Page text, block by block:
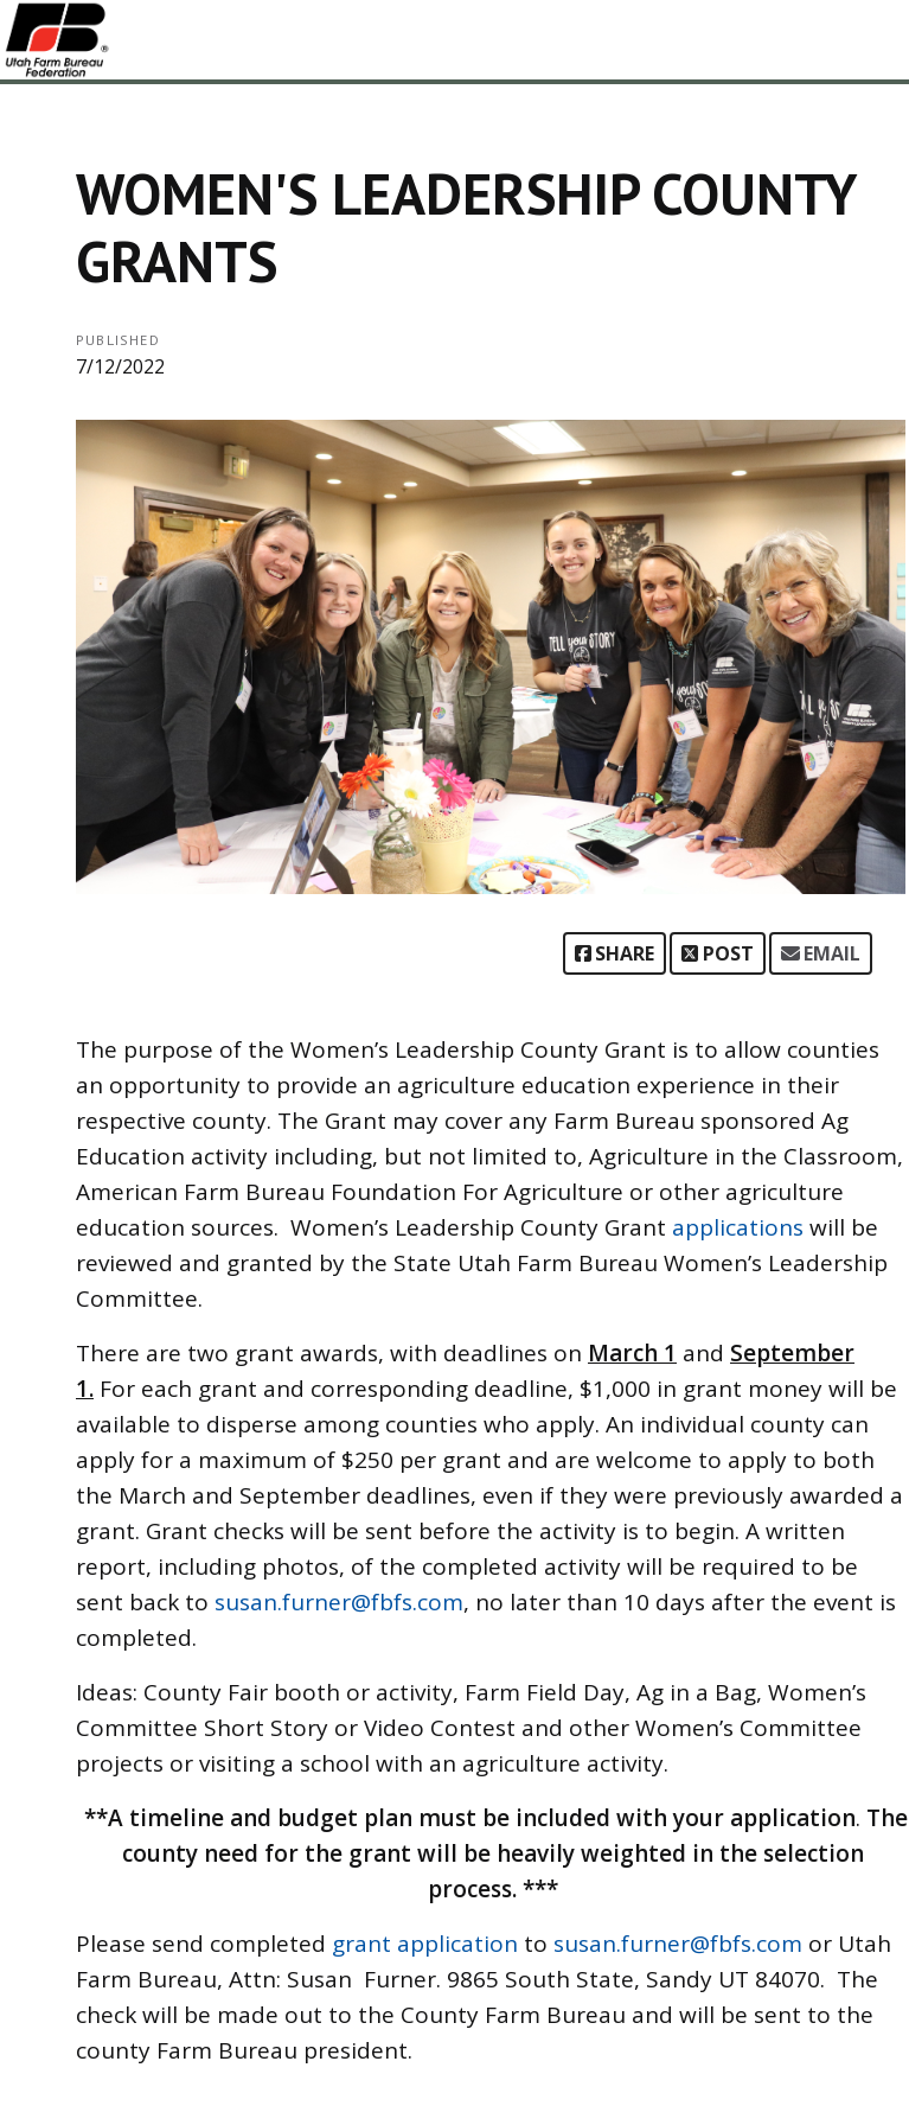
WOMEN'S LEADERSHIP COUNTY
GRANTS
PUBLISHED
7/12/2022
SHARE POST EMAIL
The purpose of the Women’s Leadership County Grant is to allow counties
an opportunity to provide an agriculture education experience in their
respective county. The Grant may cover any Farm Bureau sponsored Ag
Education activity including, but not limited to, Agriculture in the Classroom,
American Farm Bureau Foundation For Agriculture or other agriculture
education sources. Women’s Leadership County Grant applications will be
reviewed and granted by the State Utah Farm Bureau Women’s Leadership
Committee.
There are two grant awards, with deadlines on March 1 and September
1. For each grant and corresponding deadline, $1,000 in grant money will be
available to disperse among counties who apply. An individual county can
apply for a maximum of $250 per grant and are welcome to apply to both
the March and September deadlines, even if they were previously awarded a
grant. Grant checks will be sent before the activity is to begin. A written
report, including photos, of the completed activity will be required to be
sent back to susan.furner@fbfs.com, no later than 10 days after the event is
completed.
Ideas: County Fair booth or activity, Farm Field Day, Ag in a Bag, Women’s
Committee Short Story or Video Contest and other Women’s Committee
projects or visiting a school with an agriculture activity.
**A timeline and budget plan must be included with your application. The
county need for the grant will be heavily weighted in the selection
process. ***
Please send completed grant application to susan.furner@fbfs.com or Utah
Farm Bureau, Attn: Susan Furner. 9865 South State, Sandy UT 84070. The
check will be made out to the County Farm Bureau and will be sent to the
county Farm Bureau president.